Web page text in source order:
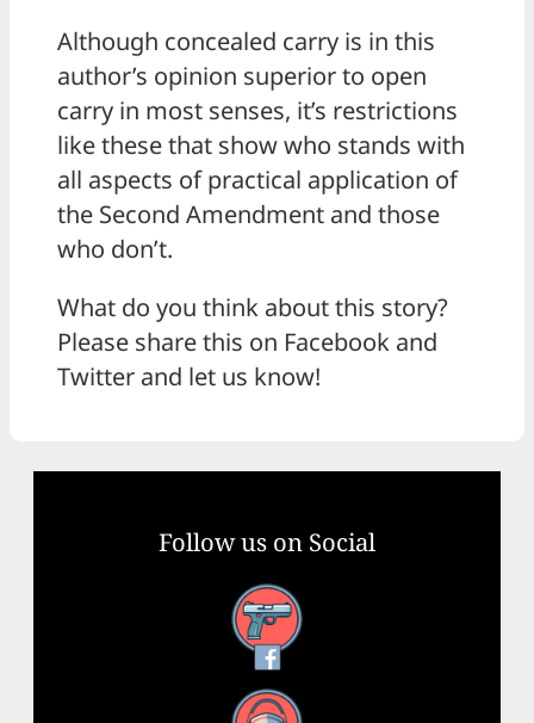
Although concealed carry is in this
author’s opinion superior to open
carry in most senses, it’s restrictions
like these that show who stands with
all aspects of practical application of
the Second Amendment and those
who don’t.
What do you think about this story?
Please share this on Facebook and
Twitter and let us know!
Follow us on Social
Facebook